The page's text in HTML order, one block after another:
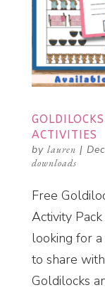
ACTIVITIES
by lauren |
downloads
Free
Activity
looking for a
to share
Goldilocks